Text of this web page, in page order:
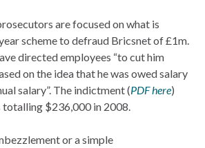
are focused on what is
scheme to defraud Bricsnet of £1m.
directed employees “to cut him
on the idea that he was owed salary
salary”. The indictment (PDF here)
$236,000 in 2008.
or a simple